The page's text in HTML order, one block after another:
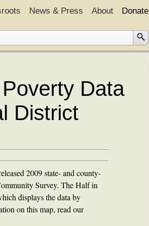
News & Press About Donate
Data
District
2009 state- and county-
Survey. The Half in
displays the data by
on this map, read our